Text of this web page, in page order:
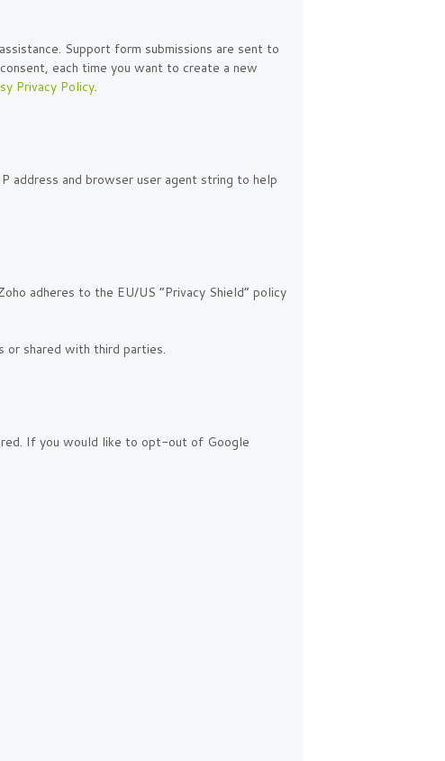
Support form submissions are sent to
each time you want to create a new
Privacy Policy.
address and browser user agent string to help
adheres to the EU/US “Privacy Shield” policy
or shared with third parties.
If you would like to opt-out of Google